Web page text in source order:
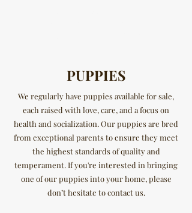
PUPPIES
We regularly have puppies available for sale,
each raised with love, care, and a focus on
health and socialization. Our puppies are bred
from exceptional parents to ensure they meet
the highest standards of quality and
temperament. If you're interested in bringing
one of our puppies into your home, please
don’t hesitate to contact us.